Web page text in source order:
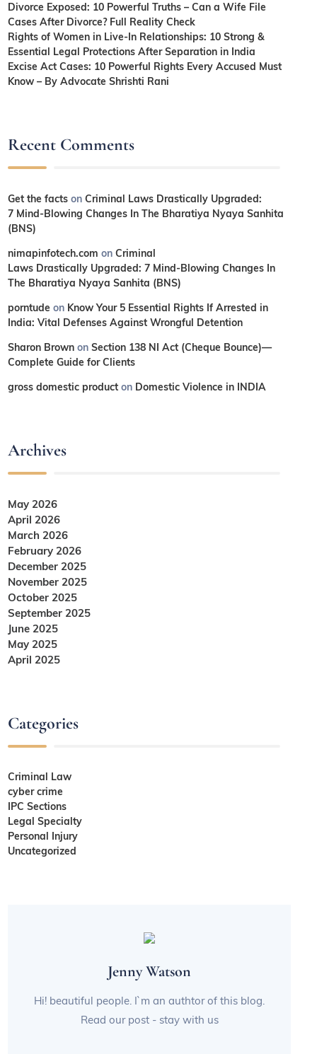
Divorce Exposed: 10 Powerful Truths – Can a Wife File
Cases After Divorce? Full Reality Check
Rights of Women in Live-In Relationships: 10 Strong &
Essential Legal Protections After Separation in India
Excise Act Cases: 10 Powerful Rights Every Accused Must
Know – By Advocate Shrishti Rani
Recent Comments
Get the facts onCriminal Laws Drastically Upgraded:
7 Mind-Blowing Changes In The Bharatiya Nyaya Sanhita
(BNS)
nimapinfotech.com onCriminal
Laws Drastically Upgraded: 7 Mind-Blowing Changes In
The Bharatiya Nyaya Sanhita (BNS)
porntude on Know Your 5 Essential Rights If Arrested in
India: Vital Defenses Against Wrongful Detention
Sharon Brown onSection 138 NI Act (Cheque Bounce)—
Complete Guide for Clients
gross domestic product on Domestic Violence in INDIA
Archives
May 2026
April 2026
March 2026
February 2026
December 2025
November 2025
October 2025
September 2025
June 2025
May 2025
April 2025
Categories
Criminal Law
cyber crime
IPC Sections
Legal Specialty
Personal Injury
Uncategorized
Jenny Watson
Hi! beautiful people. I`m an authtor of this blog.
Read our post - stay with us